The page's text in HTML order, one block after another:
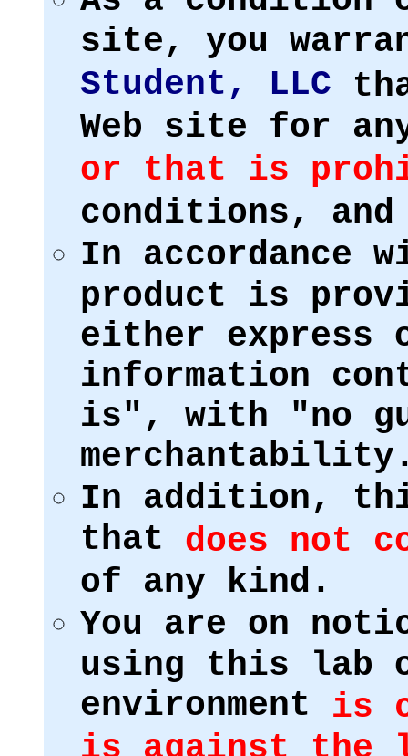
site, you
Student, LLC
Web site for
or that is
conditions,
In accordance
product is
either express
information
is", with "no
In addition,
that does not
of any kind.
You are on
using this lab
environment is
is against the